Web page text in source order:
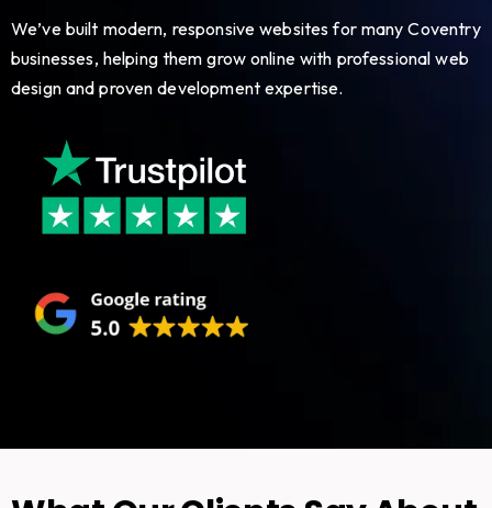
We’ve built modern, responsive websites for many Coventry
businesses, helping them grow online with professional web
design and proven development expertise.